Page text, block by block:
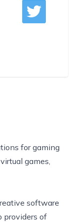
for gaming
games,
software
providers of